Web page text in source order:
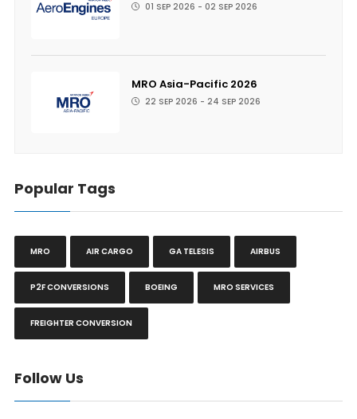
01 SEP 2026 - 02 SEP 2026
MRO Asia-Pacific 2026
22 SEP 2026 - 24 SEP 2026
Popular Tags
MRO AIR CARGO GA TELESIS AIRBUS
P2F CONVERSIONS BOEING MRO SERVICES
FREIGHTER CONVERSION
Follow Us